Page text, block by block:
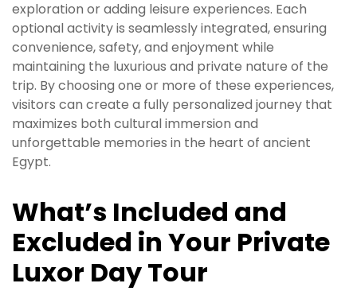
exploration or adding leisure experiences. Each
optional activity is seamlessly integrated, ensuring
convenience, safety, and enjoyment while
maintaining the luxurious and private nature of the
trip. By choosing one or more of these experiences,
visitors can create a fully personalized journey that
maximizes both cultural immersion and
unforgettable memories in the heart of ancient
Egypt.
What’s Included and
Excluded in Your Private
Luxor Day Tour